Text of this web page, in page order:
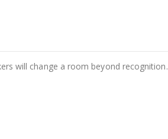
will change a room beyond recognition.